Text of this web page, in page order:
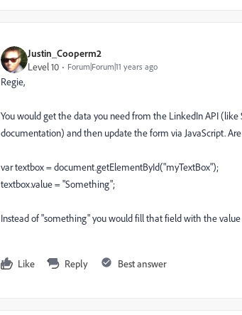
Justin_Cooperm2
Level 10
Forum|Forum|11 years ago
Regie,
You would get the data you need from the LinkedIn API
documentation) and then update the form via JavaScript.
var textbox = document.getElementById("myTextBox");
textbox.value = "Something";
Instead of "something" you would fill that field with the
Like Reply Best answer